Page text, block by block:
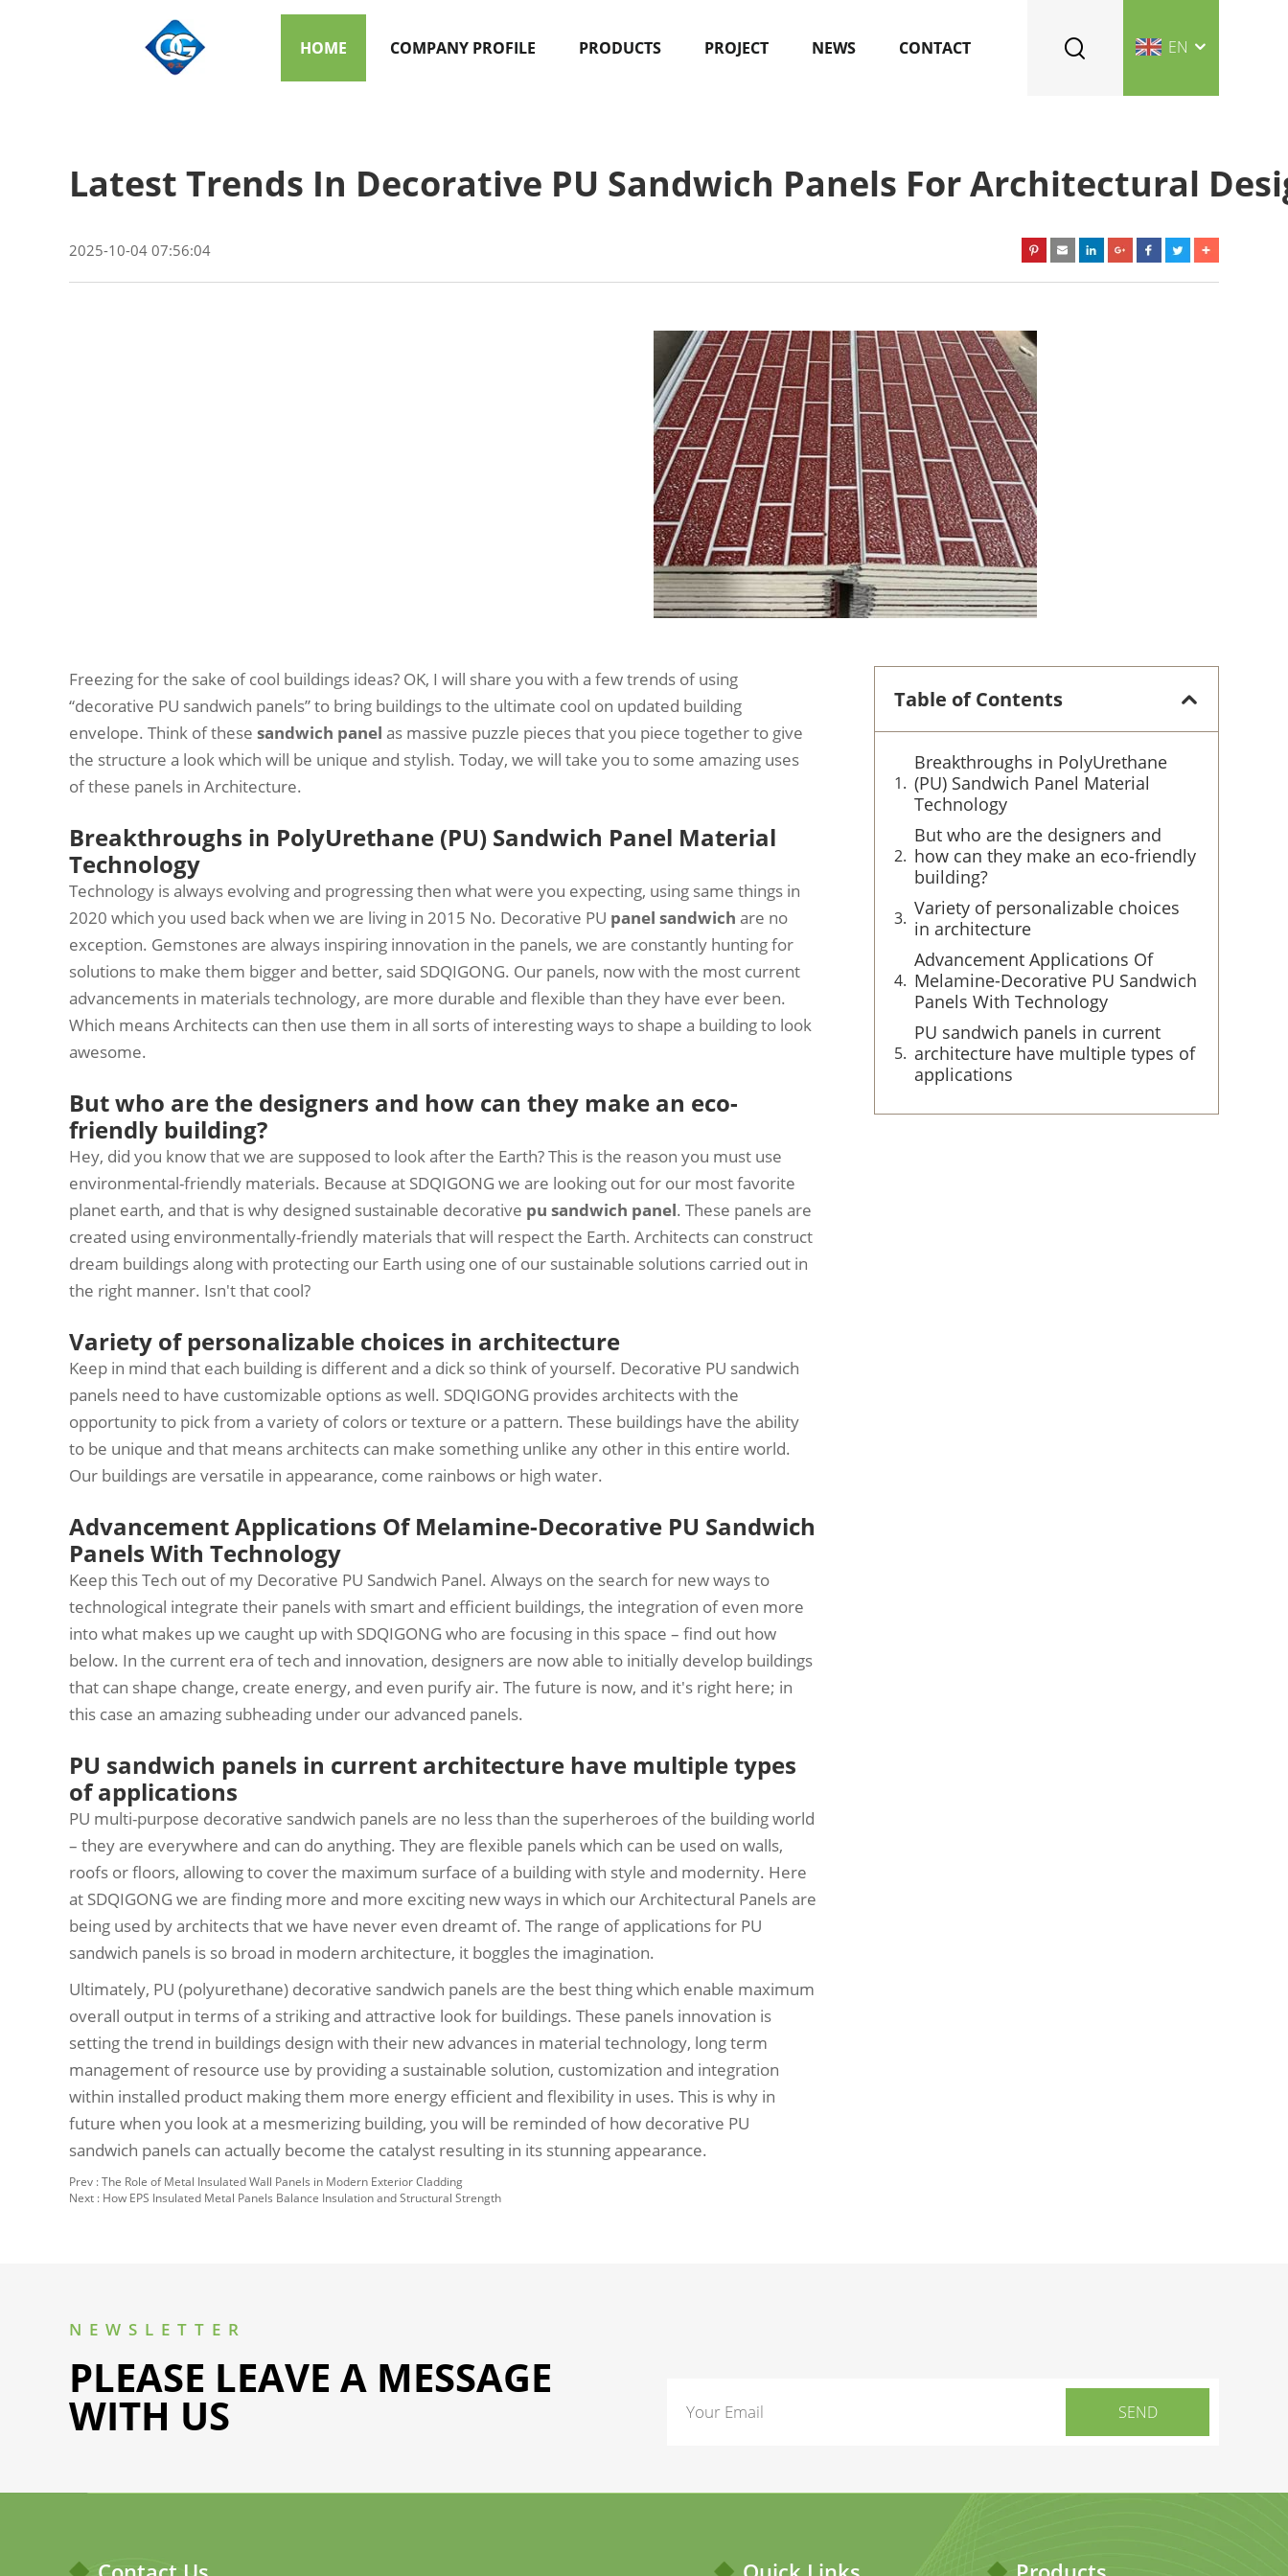
HOME COMPANY PROFILE PRODUCTS PROJECT NEWS CONTACT EN
Latest Trends In Decorative PU Sandwich Panels For Architectural
2025-10-04 07:56:04
Freezing for the sake of cool buildings ideas? OK, I will share you with a few trends of using
“decorative PU sandwich panels” to bring buildings to the ultimate cool on updated building
envelope. Think of these sandwich panel as massive puzzle pieces that you piece together to give
the structure a look which will be unique and stylish. Today, we will take you to some amazing uses
of these panels in Architecture.
Breakthroughs in PolyUrethane (PU) Sandwich Panel Material
Technology
Technology is always evolving and progressing then what were you expecting, using same things in
2020 which you used back when we are living in 2015 No. Decorative PU panel sandwich are no
exception. Gemstones are always inspiring innovation in the panels, we are constantly hunting for
solutions to make them bigger and better, said SDQIGONG. Our panels, now with the most current
advancements in materials technology, are more durable and flexible than they have ever been.
Which means Architects can then use them in all sorts of interesting ways to shape a building to look
awesome.
But who are the designers and how can they make an eco-
friendly building?
Hey, did you know that we are supposed to look after the Earth? This is the reason you must use
environmental-friendly materials. Because at SDQIGONG we are looking out for our most favorite
planet earth, and that is why designed sustainable decorative pu sandwich panel. These panels are
created using environmentally-friendly materials that will respect the Earth. Architects can construct
dream buildings along with protecting our Earth using one of our sustainable solutions carried out in
the right manner. Isn't that cool?
Variety of personalizable choices in architecture
Keep in mind that each building is different and a dick so think of yourself. Decorative PU sandwich
panels need to have customizable options as well. SDQIGONG provides architects with the
opportunity to pick from a variety of colors or texture or a pattern. These buildings have the ability
to be unique and that means architects can make something unlike any other in this entire world.
Our buildings are versatile in appearance, come rainbows or high water.
Advancement Applications Of Melamine-Decorative PU Sandwich
Panels With Technology
Keep this Tech out of my Decorative PU Sandwich Panel. Always on the search for new ways to
technological integrate their panels with smart and efficient buildings, the integration of even more
into what makes up we caught up with SDQIGONG who are focusing in this space – find out how
below. In the current era of tech and innovation, designers are now able to initially develop buildings
that can shape change, create energy, and even purify air. The future is now, and it's right here; in
this case an amazing subheading under our advanced panels.
PU sandwich panels in current architecture have multiple types
of applications
PU multi-purpose decorative sandwich panels are no less than the superheroes of the building world
– they are everywhere and can do anything. They are flexible panels which can be used on walls,
roofs or floors, allowing to cover the maximum surface of a building with style and modernity. Here
at SDQIGONG we are finding more and more exciting new ways in which our Architectural Panels are
being used by architects that we have never even dreamt of. The range of applications for PU
sandwich panels is so broad in modern architecture, it boggles the imagination.
Ultimately, PU (polyurethane) decorative sandwich panels are the best thing which enable maximum
overall output in terms of a striking and attractive look for buildings. These panels innovation is
setting the trend in buildings design with their new advances in material technology, long term
management of resource use by providing a sustainable solution, customization and integration
within installed product making them more energy efficient and flexibility in uses. This is why in
future when you look at a mesmerizing building, you will be reminded of how decorative PU
sandwich panels can actually become the catalyst resulting in its stunning appearance.
Prev :The Role of Metal Insulated Wall Panels in Modern Exterior Cladding
Next : How EPS Insulated Metal Panels Balance Insulation and Structural Strength
Table of Contents
Breakthroughs in PolyUrethane
(PU) Sandwich Panel Material
Technology
But who are the designers and
how can they make an eco-friendly
building?
Variety of personalizable choices
in architecture
Advancement Applications Of
Melamine-Decorative PU Sandwich
Panels With Technology
PU sandwich panels in current
architecture have multiple types of
applications
NEWSLETTER
PLEASE LEAVE A MESSAGE
WITH US